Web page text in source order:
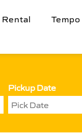
Rental Tempo
Pickup Date